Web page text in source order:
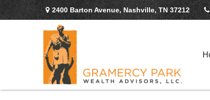
2400 Barton Avenue, Nashville, TN 37212